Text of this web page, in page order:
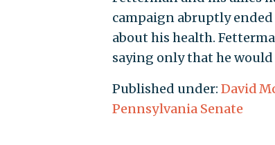
campaign abruptly
about his health.
saying only that he would
Published under: David
Pennsylvania Senate